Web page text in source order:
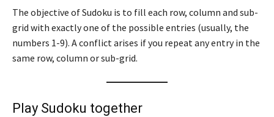
The objective of Sudoku is to fill each row, column and sub-
grid with exactly one of the possible entries (usually, the
numbers 1-9). A conflict arises if you repeat any entry in the
same row, column or sub-grid.
Play Sudoku together